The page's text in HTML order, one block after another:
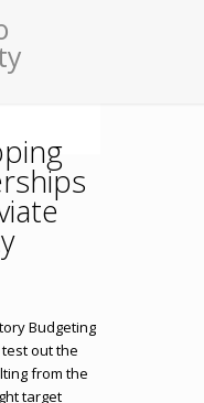
Budgeting
out the
from the
target